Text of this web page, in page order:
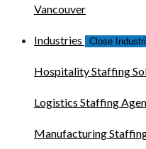
Vancouver
Industries Close
Hospitality Staffing
Logistics Staffing
Manufacturing